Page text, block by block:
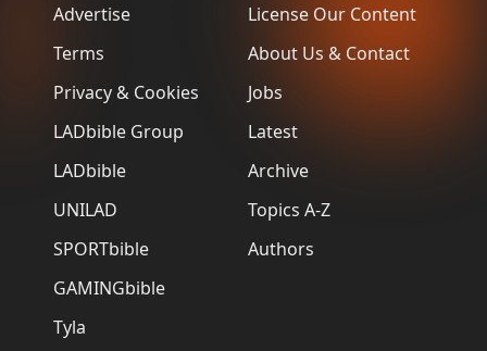
Advertise
Terms
Privacy & Cookies
LADbible Group
LADbible
UNILAD
SPORTbible
GAMINGbible
Tyla
License Our Content
About Us & Contact
Jobs
Latest
Archive
Topics A-Z
Authors